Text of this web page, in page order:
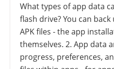
What types of app data
flash drive? You can
APK files - the app
themselves. 2. App data
progress, preferences,